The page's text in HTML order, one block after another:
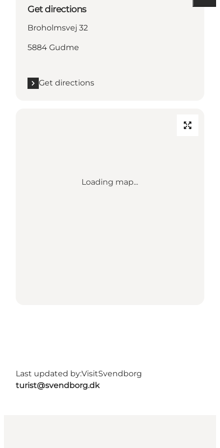
Get directions
Broholmsvej 32
5884 Gudme
Get directions
Loading map...
Last updated by:VisitSvendborg
turist@svendborg.dk